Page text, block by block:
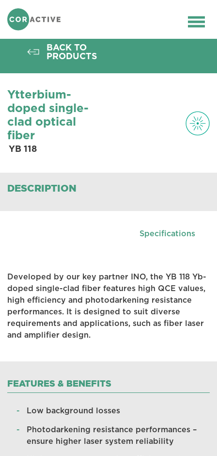
HOME >
>YB FIBERS>YB 118
BACK TO
PRODUCTS
Ytterbium-
doped single-
clad optical
fiber
YB 118
DESCRIPTION
Specifications
Developed by our key partner INO, the YB 118 Yb-
doped single-clad fiber features high QCE values,
high efficiency and photodarkening resistance
performances. It is designed to suit diverse
requirements and applications, such as fiber laser
and amplifier design.
FEATURES & BENEFITS
Low background losses
Photodarkening resistance performances –
ensure higher laser system reliability